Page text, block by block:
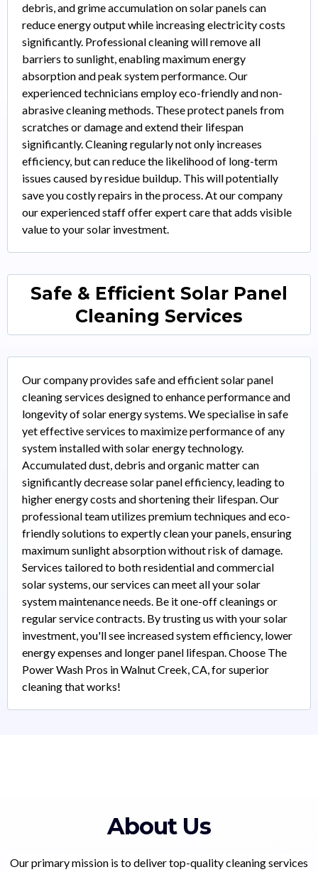
debris, and grime accumulation on solar panels can
reduce energy output while increasing electricity costs
significantly. Professional cleaning will remove all
barriers to sunlight, enabling maximum energy
absorption and peak system performance. Our
experienced technicians employ eco-friendly and non-
abrasive cleaning methods. These protect panels from
scratches or damage and extend their lifespan
significantly. Cleaning regularly not only increases
efficiency, but can reduce the likelihood of long-term
issues caused by residue buildup. This will potentially
save you costly repairs in the process. At our company
our experienced staff offer expert care that adds visible
value to your solar investment.
Safe & Efficient Solar Panel
Cleaning Services
Our company provides safe and efficient solar panel
cleaning services designed to enhance performance and
longevity of solar energy systems. We specialise in safe
yet effective services to maximize performance of any
system installed with solar energy technology.
Accumulated dust, debris and organic matter can
significantly decrease solar panel efficiency, leading to
higher energy costs and shortening their lifespan. Our
professional team utilizes premium techniques and eco-
friendly solutions to expertly clean your panels, ensuring
maximum sunlight absorption without risk of damage.
Services tailored to both residential and commercial
solar systems, our services can meet all your solar
system maintenance needs. Be it one-off cleanings or
regular service contracts. By trusting us with your solar
investment, you'll see increased system efficiency, lower
energy expenses and longer panel lifespan. Choose The
Power Wash Pros in Walnut Creek, CA, for superior
cleaning that works!
About Us
Our primary mission is to deliver top-quality cleaning services